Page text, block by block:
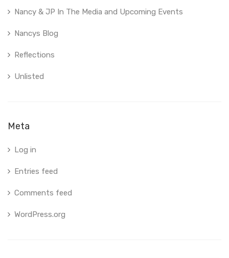
Nancy & JP In The Media and Upcoming Events
Nancys Blog
Reflections
Unlisted
Meta
Log in
Entries feed
Comments feed
WordPress.org